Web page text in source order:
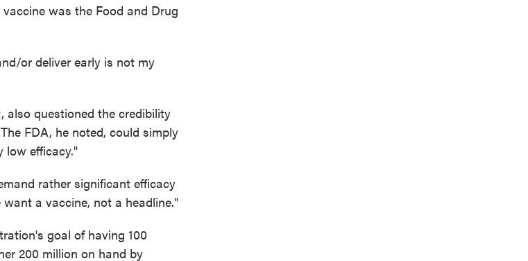
was the Food and Drug
or deliver early is not my
also questioned the credibility
FDA, he noted, could simply
low efficacy."
rather significant efficacy
a vaccine, not a headline."
goal of having 100
200 million on hand by